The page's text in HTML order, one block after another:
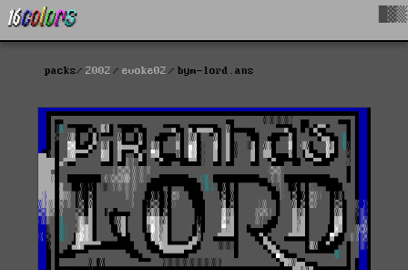
packs 2002 evoke02 bym-lord.ans